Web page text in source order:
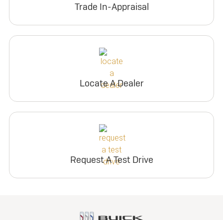
Trade In-Appraisal
Locate A Dealer
Request A Test Drive